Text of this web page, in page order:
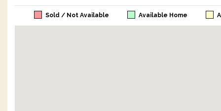
Sold / Not Available Available Home